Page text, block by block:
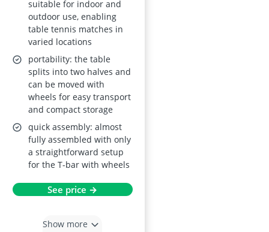
suitable for indoor and
outdoor use, enabling
table tennis matches in
varied locations
portability: the table
splits into two halves and
can be moved with
wheels for easy transport
and compact storage
quick assembly: almost
fully assembled with only
a straightforward setup
for the T-bar with wheels
See price →
Show more